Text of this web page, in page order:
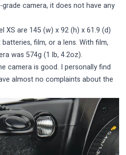
camera, it does not have any
XS are 145 (w) x 92 (h) x 61.9 (d)
film, or a lens. With film,
was 574g (1 lb, 4.2oz).
camera is good. I personally find
almost no complaints about the